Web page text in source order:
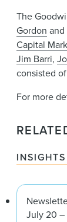
The
Gordon
Capital
Jim Barri,
consisted of
For more
July 20